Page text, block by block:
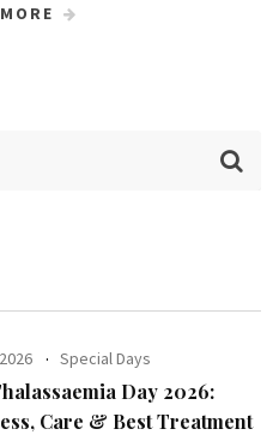
Special Days
Day 2026:
Care & Best Treatment